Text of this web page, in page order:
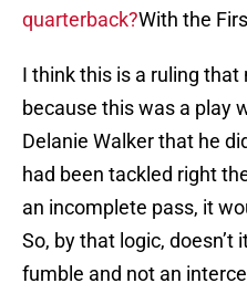
quarterback?With the
I think this is a ruling that
because this was a play
Delanie Walker that he
had been tackled right
an incomplete pass, it
So, by that logic, doesn’t
fumble and not an